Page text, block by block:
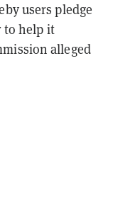
users pledge
to help it
alleged